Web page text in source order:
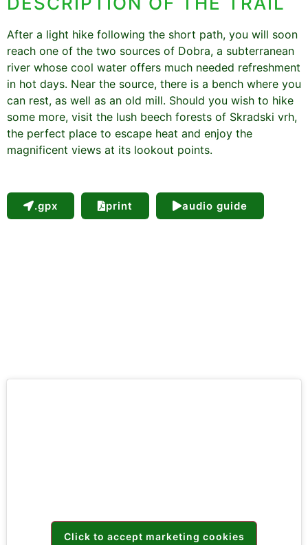
After a light hike following the short path, you will soon
reach one of the two sources of Dobra, a subterranean
river whose cool water offers much needed refreshment
in hot days. Near the source, there is a bench where you
can rest, as well as an old mill. Should you wish to hike
some more, visit the lush beech forests of Skradski vrh,
the perfect place to escape heat and enjoy the
magnificent views at its lookout points.
.gpx print audio guide
Click to accept marketing cookies